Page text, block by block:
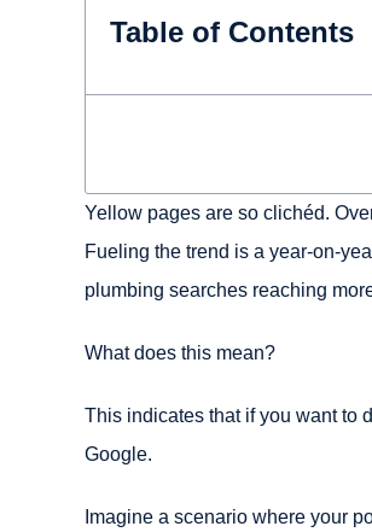
Table of Contents
Yellow pages are so clichéd.
Fueling the trend is a year-on-
plumbing searches reaching
What does this mean?
This indicates that if you want to
Google.
Imagine a scenario where your